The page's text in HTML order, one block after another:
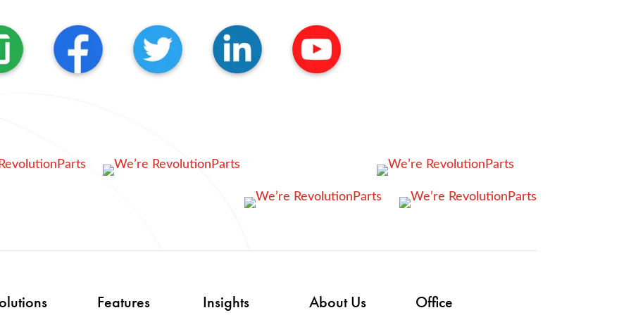
Features Insights About Us Office